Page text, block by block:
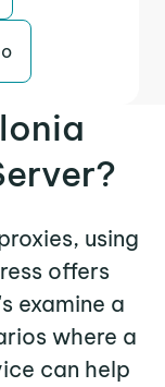
using
offers
examine a
where a
can help